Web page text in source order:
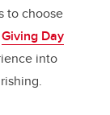
to choose
Giving Day
into